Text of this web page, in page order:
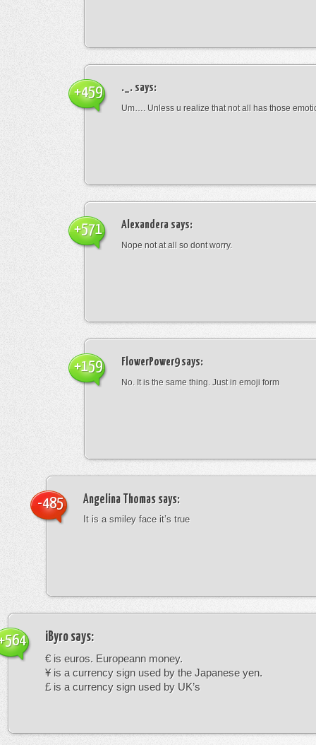
._. says:
Um…. Unless u realize that not all has those
+459
Alexandera says:
Nope not at all so dont worry.
+571
FlowerPower9says:
No. It is the same thing. Just in emoji form
+159
Angelina Thomas says:
It is a smiley face it’s true
-485
iByro says:
€ is euros. Europeann money.
¥ is a currency sign used by the Japanese yen.
£ is a currency sign used by UK’s